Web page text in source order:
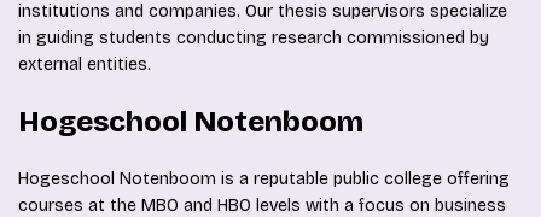
institutions and companies. Our thesis supervisors specialize
in guiding students conducting research commissioned by
external entities.
Hogeschool Notenboom
Hogeschool Notenboom is a reputable public college offering
courses at the MBO and HBO levels with a focus on business